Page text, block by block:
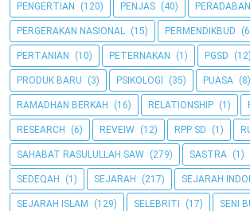
PENGERTIAN (120) PENJAS (40)
PERGERAKAN NASIONAL (15) PERMENDIKBUD
PERTANIAN (10) PETERNAKAN (1) PGSD (12)
PRODUK BARU (3) PSIKOLOGI (35) PUASA (8)
RAMADHAN BERKAH (16) RELATIONSHIP (1)
RESEARCH (6) REVEIW (12) RPP SD (1)
SAHABAT RASULULLAH SAW (279) SASTRA (1)
SEDEQAH (1) SEJARAH (217) SEJARAH
SEJARAH ISLAM (129) SELEBRITI (17) SENI